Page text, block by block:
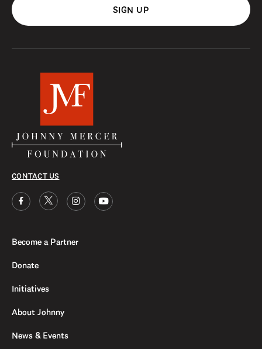
SIGN UP
CONTACT US
Become a Partner
Donate
Initiatives
About Johnny
News & Events